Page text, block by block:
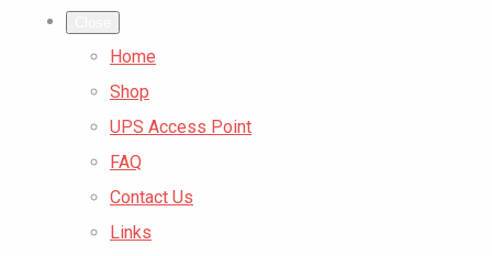
Home
Shop
UPS Access Point
FAQ
Contact Us
Links